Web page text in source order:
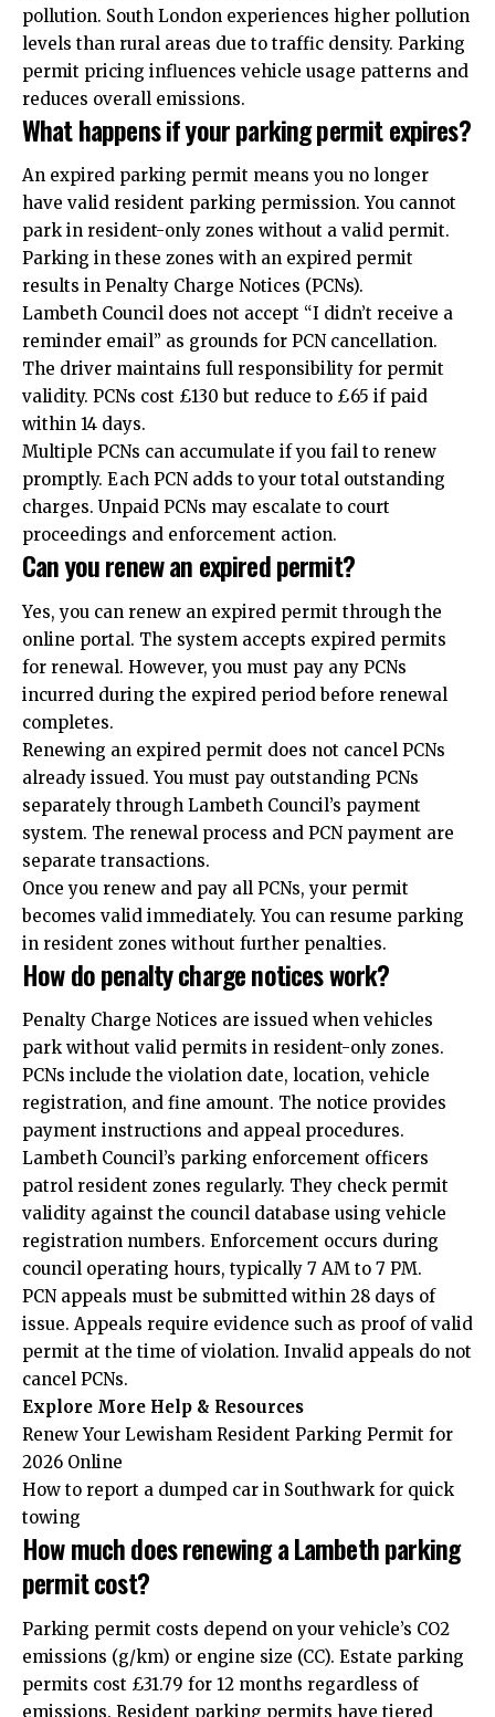
pollution. South London experiences higher pollution
levels than rural areas due to traffic density. Parking
permit pricing influences vehicle usage patterns and
reduces overall emissions.
What happens if your parking permit expires?
An expired parking permit means you no longer
have valid resident parking permission. You cannot
park in resident-only zones without a valid permit.
Parking in these zones with an expired permit
results in Penalty Charge Notices (PCNs).
Lambeth Council does not accept “I didn’t receive a
reminder email” as grounds for PCN cancellation.
The driver maintains full responsibility for permit
validity. PCNs cost £130 but reduce to £65 if paid
within 14 days.
Multiple PCNs can accumulate if you fail to renew
promptly. Each PCN adds to your total outstanding
charges. Unpaid PCNs may escalate to court
proceedings and enforcement action.
Can you renew an expired permit?
Yes, you can renew an expired permit through the
online portal. The system accepts expired permits
for renewal. However, you must pay any PCNs
incurred during the expired period before renewal
completes.
Renewing an expired permit does not cancel PCNs
already issued. You must pay outstanding PCNs
separately through Lambeth Council’s payment
system. The renewal process and PCN payment are
separate transactions.
Once you renew and pay all PCNs, your permit
becomes valid immediately. You can resume parking
in resident zones without further penalties.
How do penalty charge notices work?
Penalty Charge Notices are issued when vehicles
park without valid permits in resident-only zones.
PCNs include the violation date, location, vehicle
registration, and fine amount. The notice provides
payment instructions and appeal procedures.
Lambeth Council’s parking enforcement officers
patrol resident zones regularly. They check permit
validity against the council database using vehicle
registration numbers. Enforcement occurs during
council operating hours, typically 7 AM to 7 PM.
PCN appeals must be submitted within 28 days of
issue. Appeals require evidence such as proof of valid
permit at the time of violation. Invalid appeals do not
cancel PCNs.
Explore More Help & Resources
Renew Your Lewisham Resident Parking Permit for
2026 Online
How to report a dumped car in Southwark for quick
towing
How much does renewing a Lambeth parking
permit cost?
Parking permit costs depend on your vehicle’s CO2
emissions (g/km) or engine size (CC). Estate parking
permits cost £31.79 for 12 months regardless of
emissions. Resident parking permits have tiered